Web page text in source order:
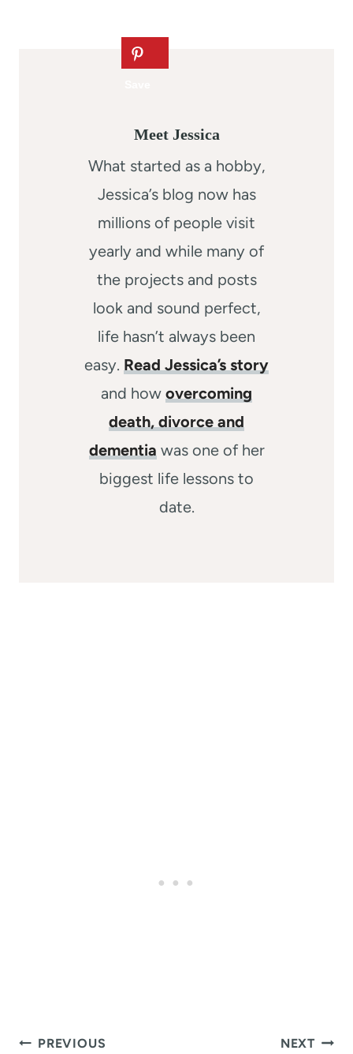
Meet Jessica
What started as a hobby,
Jessica’s blog now has
millions of people visit
yearly and while many of
the projects and posts
look and sound perfect,
life hasn’t always been
easy. Read Jessica’s story
and how overcoming
death, divorce and
dementia was one of her
biggest life lessons to
date.
PostPREVIOUS NEXT